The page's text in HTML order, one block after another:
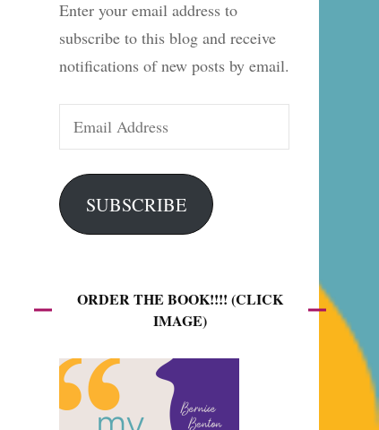
Enter your email address to
subscribe to this blog and receive
notifications of new posts by email.
Email
Address
SUBSCRIBE
ORDER THE BOOK!!!! (CLICK
IMAGE)